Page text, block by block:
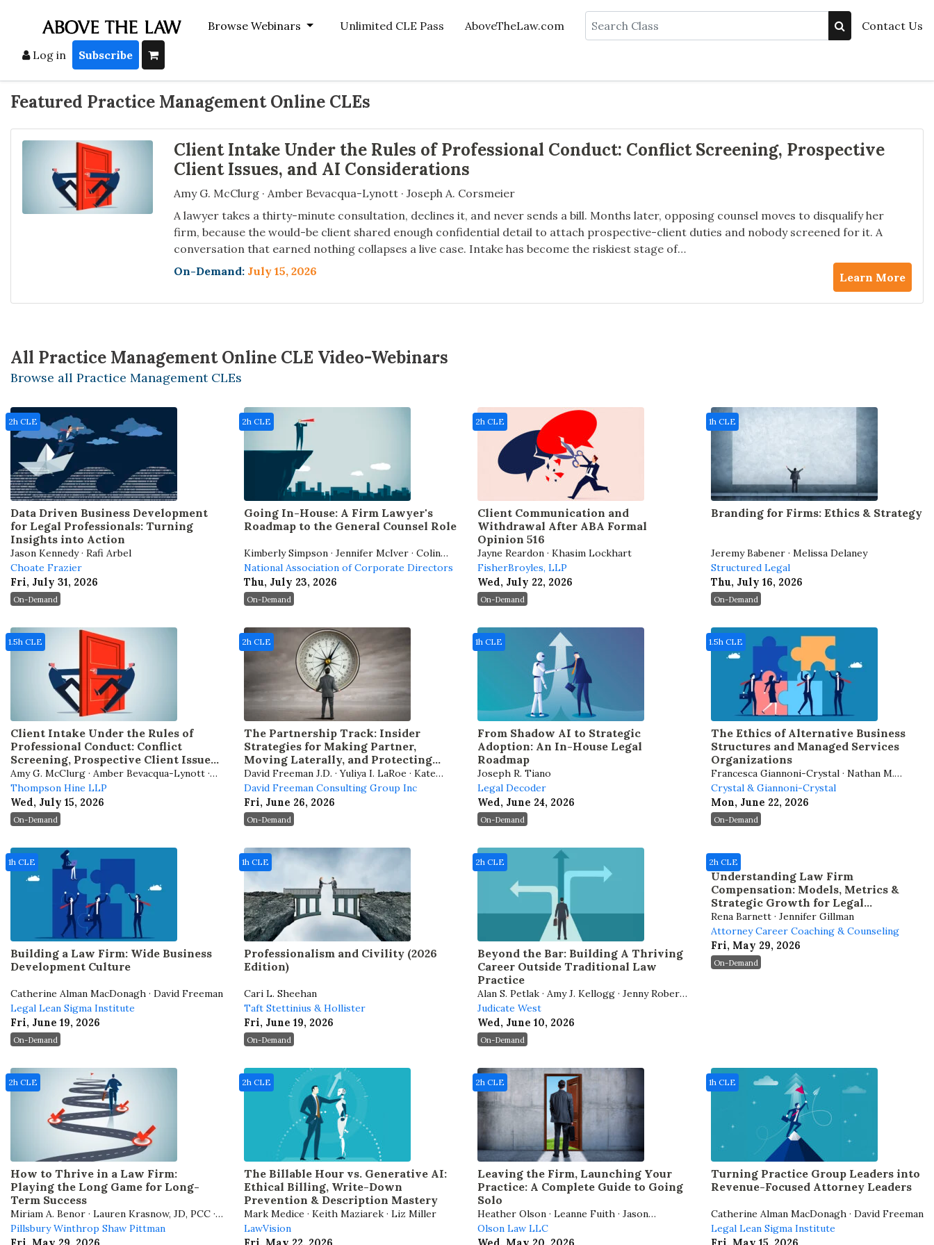
Browse Webinars Unlimited CLE Pass AboveTheLaw.com Search Contact Us
Log in Subscribe
Featured Practice Management Online CLEs
Client Intake Under the Rules of Professional Conduct: Conflict Screening, Prospective
Client Issues, and AI Considerations
Amy G. McClurg · Amber Bevacqua-Lynott · Joseph A. Corsmeier
A lawyer takes a thirty-minute consultation, declines it, and never sends a bill. Months later, opposing counsel moves to disqualify her
firm, because the would-be client shared enough confidential detail to attach prospective-client duties and nobody screened for it. A
conversation that earned nothing collapses a live case. Intake has become the riskiest stage of…
On-Demand: July 15, 2026 Learn More
All Practice Management Online CLE Video-Webinars
Browse all Practice Management CLEs
Data Driven Business Development
for Legal Professionals: Turning
Insights into Action
Jason Kennedy · Rafi Arbel
Choate Frazier
Fri, July 31, 2026
2h CLE
On-Demand
Going In-House: A Firm Lawyer's
Roadmap to the General Counsel Role
Kimberly Simpson · Jennifer McIver · Colin
Levy · John Gilmore
National Association of Corporate Directors
Thu, July 23, 2026
2h CLE
On-Demand
Client Communication and
Withdrawal After ABA Formal
Opinion 516
Jayne Reardon · Khasim Lockhart
FisherBroyles, LLP
Wed, July 22, 2026
2h CLE
On-Demand
Branding for Firms: Ethics & Strategy
Jeremy Babener · Melissa Delaney
Structured Legal
Thu, July 16, 2026
1h CLE
On-Demand
Client Intake Under the Rules of
Professional Conduct: Conflict
Screening, Prospective Client Issues,
and AI Considerations
Amy G. McClurg · Amber Bevacqua-Lynott ·
Joseph A. Corsmeier
Thompson Hine LLP
Wed, July 15, 2026
1.5h CLE
On-Demand
The Partnership Track: Insider
Strategies for Making Partner,
Moving Laterally, and Protecting
Your Career
David Freeman J.D. · Yuliya I. LaRoe · Kate
Reder Sheikh · Jeffrey A. Lowe
David Freeman Consulting Group Inc
Fri, June 26, 2026
2h CLE
On-Demand
From Shadow AI to Strategic
Adoption: An In-House Legal
Roadmap
Joseph R. Tiano
Legal Decoder
Wed, June 24, 2026
1h CLE
On-Demand
The Ethics of Alternative Business
Structures and Managed Services
Organizations
Francesca Giannoni-Crystal · Nathan M.
Crystal
Crystal & Giannoni-Crystal
Mon, June 22, 2026
1.5h CLE
On-Demand
Building a Law Firm: Wide Business
Development Culture
Catherine Alman MacDonagh · David Freeman
Legal Lean Sigma Institute
Fri, June 19, 2026
1h CLE
On-Demand
Professionalism and Civility (2026
Edition)
Cari L. Sheehan
Taft Stettinius & Hollister
Fri, June 19, 2026
1h CLE
On-Demand
Beyond the Bar: Building A Thriving
Career Outside Traditional Law
Practice
Alan S. Petlak · Amy J. Kellogg · Jenny Roberts
· Fred M. Blum · Shannon N. Proctor
Judicate West
Wed, June 10, 2026
2h CLE
On-Demand
Understanding Law Firm
Compensation: Models, Metrics &
Strategic Growth for Legal
Professionals
Rena Barnett · Jennifer Gillman
Attorney Career Coaching & Counseling
Fri, May 29, 2026
2h CLE
On-Demand
How to Thrive in a Law Firm:
Playing the Long Game for Long-
Term Success
Miriam A. Benor · Lauren Krasnow, JD, PCC ·
Stephen Embry
Pillsbury Winthrop Shaw Pittman
2h CLE
The Billable Hour vs. Generative AI:
Ethical Billing, Write-Down
Prevention & Description Mastery
Mark Medice · Keith Maziarek · Liz Miller
LawVision
2h CLE
Leaving the Firm, Launching Your
Practice: A Complete Guide to Going
Solo
Heather Olson · Leanne Fuith · Jason
Kohlmeyer
Olson Law LLC
2h CLE
Turning Practice Group Leaders into
Revenue-Focused Attorney Leaders
Catherine Alman MacDonagh · David Freeman
Legal Lean Sigma Institute
1h CLE